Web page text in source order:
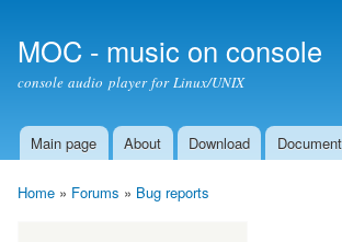
MOC - music on console
console audio player for Linux/UNIX
Main menu
Main page About Download
Home » Forums » Bug reports